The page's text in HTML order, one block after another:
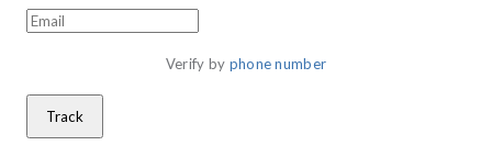
Verify by phone number
Track